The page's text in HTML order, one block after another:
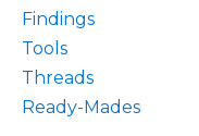
Findings
Tools
Threads
Ready-Mades